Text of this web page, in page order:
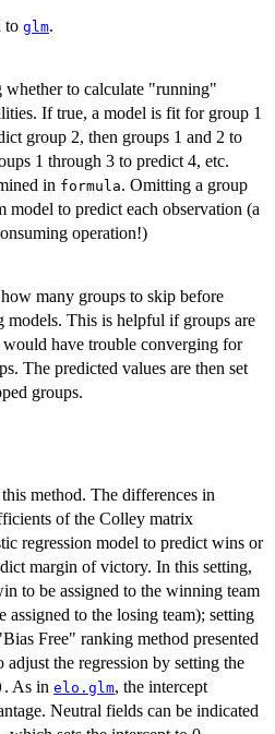
to glm.
whether to calculate "running"
If true, a model is fit for group 1
group 2, then groups 1 and 2 to
1 through 3 to predict 4, etc.
in formula. Omitting a group
model to predict each observation (a
operation!)
many groups to skip before
models. This is helpful if groups are
have trouble converging for
The predicted values are then set
groups.
method. The differences in
of the Colley matrix
regression model to predict wins or
margin of victory. In this setting,
to be assigned to the winning team
assigned to the losing team); setting
Free" ranking method presented
the regression by setting the
. As in elo.glm, the intercept
Neutral fields can be indicated